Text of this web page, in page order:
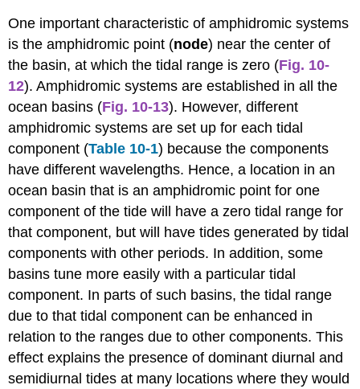
One important characteristic of amphidromic systems
is the amphidromic point (node) near the center of
the basin, at which the tidal range is zero (Fig. 10-
12). Amphidromic systems are established in all the
ocean basins (Fig. 10-13). However, different
amphidromic systems are set up for each tidal
component (Table 10-1) because the components
have different wavelengths. Hence, a location in an
ocean basin that is an amphidromic point for one
component of the tide will have a zero tidal range for
that component, but will have tides generated by tidal
components with other periods. In addition, some
basins tune more easily with a particular tidal
component. In parts of such basins, the tidal range
due to that tidal component can be enhanced in
relation to the ranges due to other components. This
effect explains the presence of dominant diurnal and
semidiurnal tides at many locations where they would